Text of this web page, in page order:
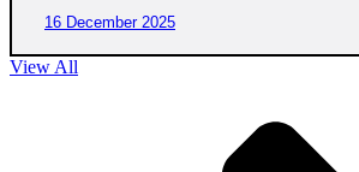
16 December 2025
View All